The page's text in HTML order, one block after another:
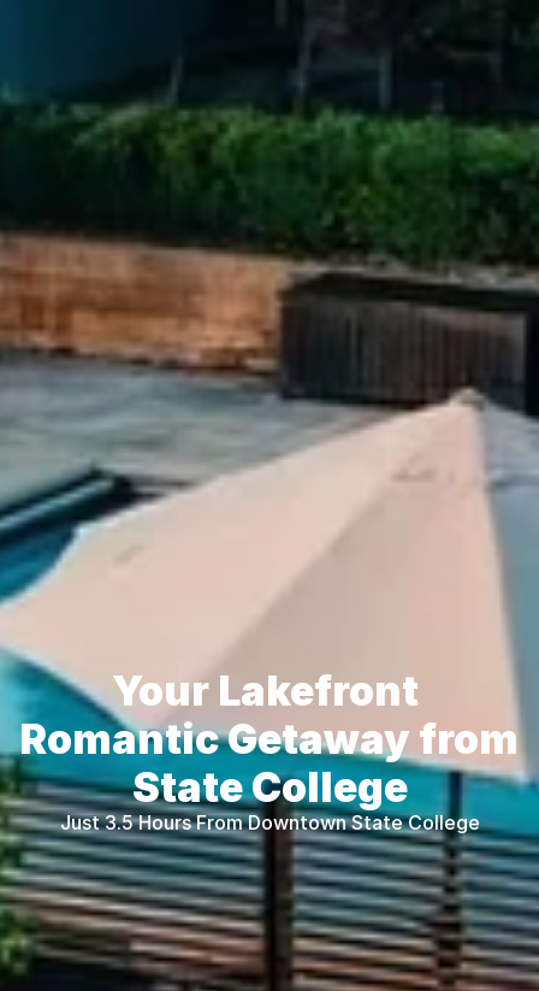
Your Lakefront
Romantic Getaway from
State College
Just 3.5 Hours From Downtown State College